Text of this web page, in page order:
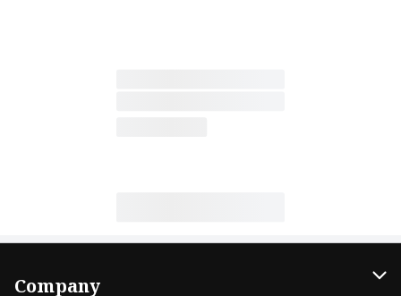
Company